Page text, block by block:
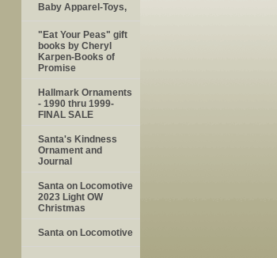
Baby Apparel-Toys,
"Eat Your Peas" gift
books by Cheryl
Karpen-Books of
Promise
Hallmark Ornaments
- 1990 thru 1999-
FINAL SALE
Santa's Kindness
Ornament and
Journal
Santa on Locomotive
2023 Light OW
Christmas
Santa on Locomotive